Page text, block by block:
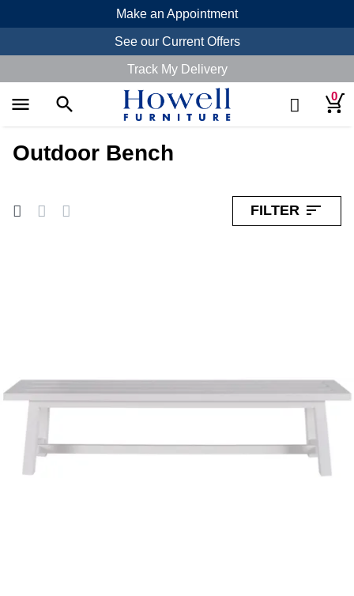
Make an Appointment
See our Current Offers
Track My Delivery
menu search 0
Outdoor Bench
FILTER sort